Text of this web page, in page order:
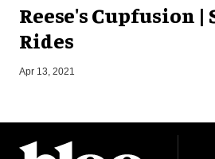
Reese's Cupfusion
Rides
Apr 13, 2021